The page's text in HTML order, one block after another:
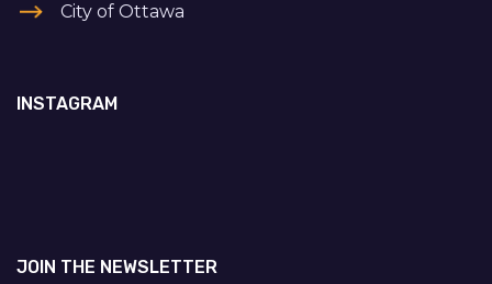
City of Ottawa
INSTAGRAM
JOIN THE NEWSLETTER